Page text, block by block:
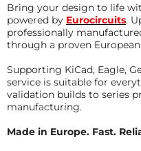
Bring your design to life
powered by Eurocircuits.
professionally
through a proven
Supporting KiCad, Eagle,
service is suitable for
validation builds to series
manufacturing.
Made in Europe. Fast.